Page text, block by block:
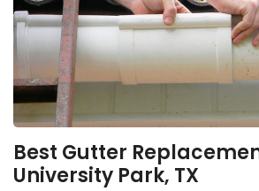
Best Gutter
University Park, TX